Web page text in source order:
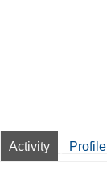
Activity Profile